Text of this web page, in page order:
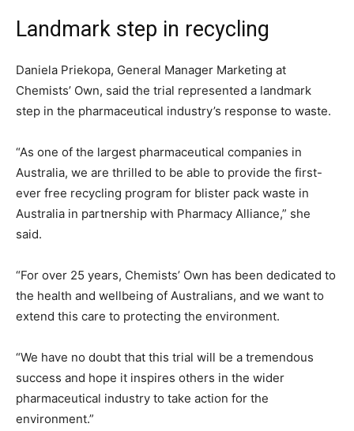
Landmark step in recycling
Daniela Priekopa, General Manager Marketing at
Chemists’ Own, said the trial represented a landmark
step in the pharmaceutical industry’s response to waste.
“As one of the largest pharmaceutical companies in
Australia, we are thrilled to be able to provide the first-
ever free recycling program for blister pack waste in
Australia in partnership with Pharmacy Alliance,” she
said.
“For over 25 years, Chemists’ Own has been dedicated to
the health and wellbeing of Australians, and we want to
extend this care to protecting the environment.
“We have no doubt that this trial will be a tremendous
success and hope it inspires others in the wider
pharmaceutical industry to take action for the
environment.”